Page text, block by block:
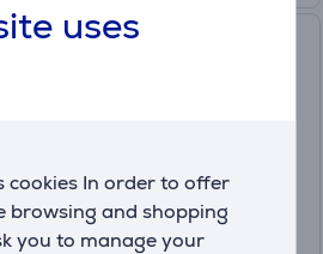
uses
cookies In order to offer
browsing and shopping
you to manage your
Beurer, grey - Foot massager
Price:
49.99 €